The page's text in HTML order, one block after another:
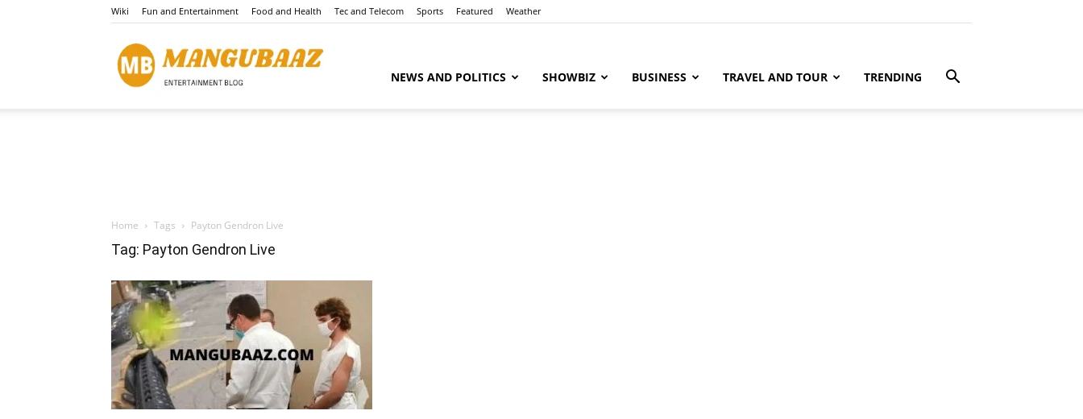
Wiki Fun and Entertainment Food and Health Tec and Telecom Sports Featured Weather
NEWS AND POLITICS SHOWBIZ BUSINESS TRAVEL AND TOUR TRENDING
Home Tags Payton Gendron Live
Tag: Payton Gendron Live